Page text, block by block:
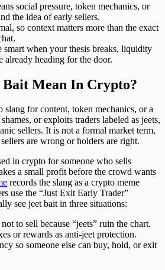
social pressure, token mechanics, or
the idea of early sellers.
so context matters more than the exact
smart when your thesis breaks, liquidity
already heading for the door.
Bait Mean In Crypto?
slang for content, token mechanics, or a
or exploits traders labeled as jeets,
sellers. It is not a formal market term,
are wrong or holders are right.
in crypto for someone who sells
a small profit before the crowd wants
records the slang as a crypto meme
use the “Just Exit Early Trader”
see jeet bait in three situations:
to sell because “jeets” ruin the chart.
or rewards as anti-jeet protection.
so someone else can buy, hold, or exit